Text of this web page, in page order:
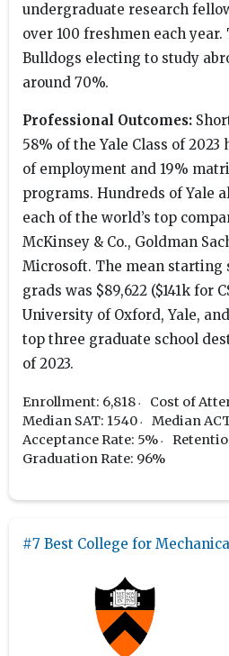
undergraduate research
over 100 freshmen each
Bulldogs electing to study
around 70%.
Professional Outcomes:
58% of the Yale Class of
of employment and 19%
programs. Hundreds of Yale
each of the world’s top
McKinsey & Co., Goldman
Microsoft. The mean starting
grads was $89,622 ($141k for
University of Oxford, Yale,
top three graduate school
of 2023.
Enrollment: 6,818
Cost of
Median SAT: 1540
Median
Acceptance Rate: 5%
Graduation Rate: 96%
#7 Best College for